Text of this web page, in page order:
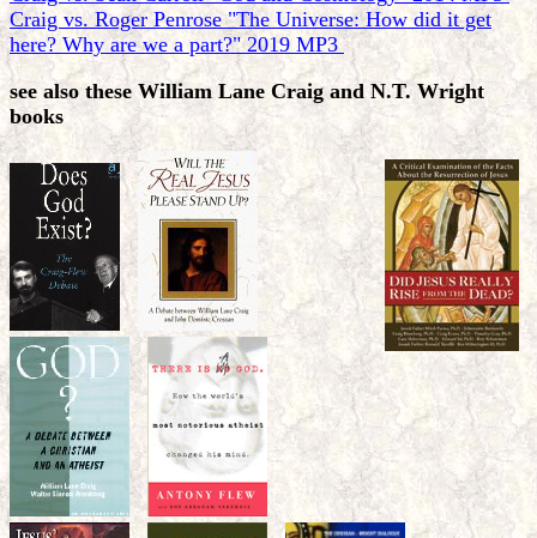
Craig vs. Roger Penrose "The Universe: How did it get
here? Why are we a part?" 2019 MP3
see also these William Lane Craig and N.T. Wright
books